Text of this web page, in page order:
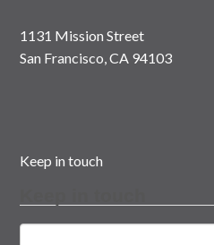
1131 Mission Street
San Francisco, CA 94103
Keep in touch